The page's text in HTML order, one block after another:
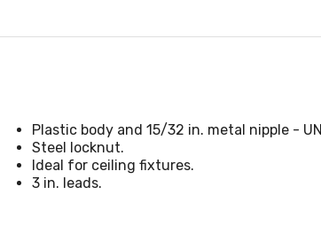
Plastic body and 15/32 in. metal nipple -
Steel locknut.
Ideal for ceiling fixtures.
3 in. leads.